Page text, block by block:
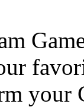
your